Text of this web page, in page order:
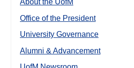
About the UofM
Office of the President
University Governance
Alumni & Advancement